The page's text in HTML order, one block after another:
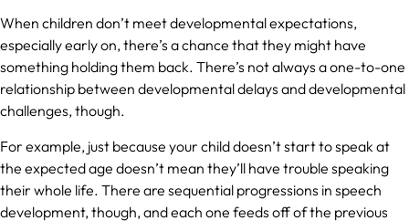
When children don’t meet developmental expectations,
especially early on, there’s a chance that they might have
something holding them back. There’s not always a one-to-one
relationship between developmental delays and developmental
challenges, though.
For example, just because your child doesn’t start to speak at
the expected age doesn’t mean they’ll have trouble speaking
their whole life. There are sequential progressions in speech
development, though, and each one feeds off of the previous